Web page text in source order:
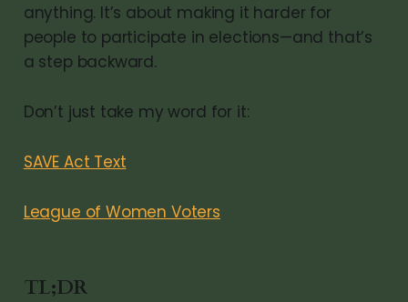
anything. It’s about making it harder for
people to participate in elections—and that’s
a step backward.
Don’t just take my word for it:
SAVE Act Text
League of Women Voters
TL;DR